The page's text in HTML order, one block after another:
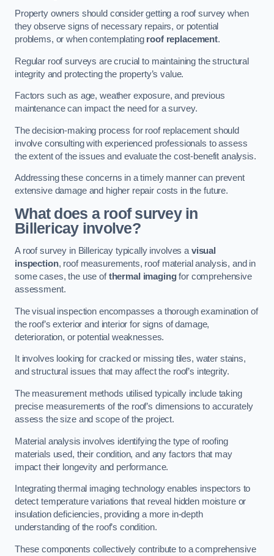
Property owners should consider getting a roof survey when
they observe signs of necessary repairs, or potential
problems, or when contemplating roof replacement.
Regular roof surveys are crucial to maintaining the structural
integrity and protecting the property’s value.
Factors such as age, weather exposure, and previous
maintenance can impact the need for a survey.
The decision-making process for roof replacement should
involve consulting with experienced professionals to assess
the extent of the issues and evaluate the cost-benefit analysis.
Addressing these concerns in a timely manner can prevent
extensive damage and higher repair costs in the future.
What does a roof survey in
Billericay involve?
A roof survey in Billericay typically involves avisual
inspection, roof measurements, roof material analysis, and in
some cases, the use ofthermal imagingfor comprehensive
assessment.
The visual inspection encompasses a thorough examination of
the roof’s exterior and interior for signs of damage,
deterioration, or potential weaknesses.
It involves looking for cracked or missing tiles, water stains,
and structural issues that may affect the roof’s integrity.
The measurement methods utilised typically include taking
precise measurements of the roof’s dimensions to accurately
assess the size and scope of the project.
Material analysis involves identifying the type of roofing
materials used, their condition, and any factors that may
impact their longevity and performance.
Integrating thermal imaging technology enables inspectors to
detect temperature variations that reveal hidden moisture or
insulation deficiencies, providing a more in-depth
understanding of the roof’s condition.
These components collectively contribute to a comprehensive